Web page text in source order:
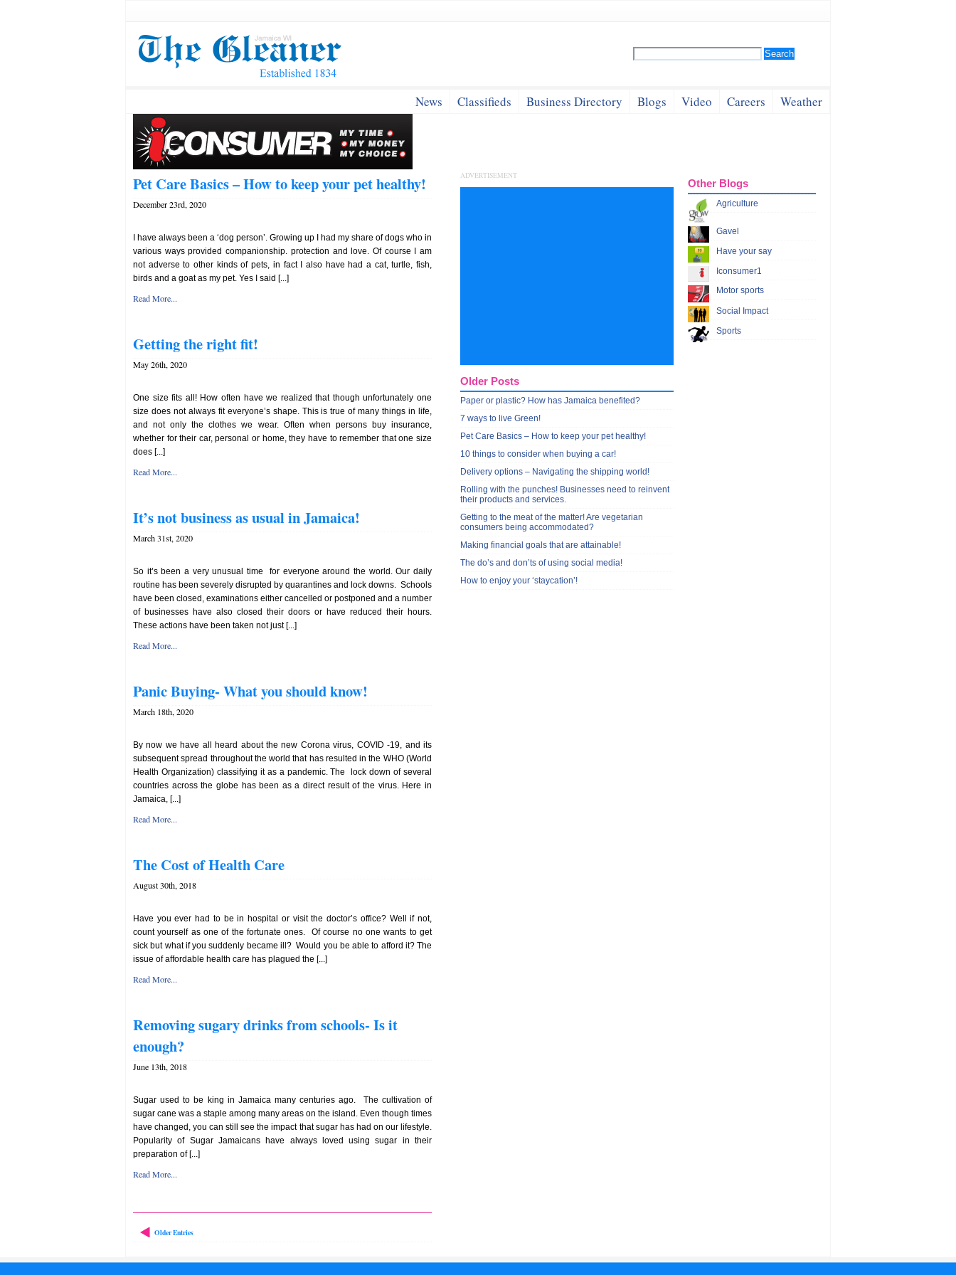
News Classifieds Business Directory Blogs Video Careers Weather
Pet Care Basics – How to keep your pet healthy!
December 23rd, 2020
I have always been a ‘dog person’. Growing up I had my share of dogs who in
various ways provided companionship. protection and love. Of course I am
not adverse to other kinds of pets, in fact I also have had a cat, turtle, fish,
birds and a goat as my pet. Yes I said [...]
Read More...
Getting the right fit!
May 26th, 2020
One size fits all! How often have we realized that though unfortunately one
size does not always fit everyone’s shape. This is true of many things in life,
and not only the clothes we wear. Often when persons buy insurance,
whether for their car, personal or home, they have to remember that one size
does [...]
Read More...
It’s not business as usual in Jamaica!
March 31st, 2020
So it’s been a very unusual time for everyone around the world. Our daily
routine has been severely disrupted by quarantines and lock downs. Schools
have been closed, examinations either cancelled or postponed and a number
of businesses have also closed their doors or have reduced their hours.
These actions have been taken not just [...]
Read More...
Panic Buying- What you should know!
March 18th, 2020
By now we have all heard about the new Corona virus, COVID -19, and its
subsequent spread throughout the world that has resulted in the WHO (World
Health Organization) classifying it as a pandemic. The lock down of several
countries across the globe has been as a direct result of the virus. Here in
Jamaica, [...]
Read More...
The Cost of Health Care
August 30th, 2018
Have you ever had to be in hospital or visit the doctor’s office? Well if not,
count yourself as one of the fortunate ones. Of course no one wants to get
sick but what if you suddenly became ill? Would you be able to afford it? The
issue of affordable health care has plagued the [...]
Read More...
Removing sugary drinks from schools- Is it
enough?
June 13th, 2018
Sugar used to be king in Jamaica many centuries ago. The cultivation of
sugar cane was a staple among many areas on the island. Even though times
have changed, you can still see the impact that sugar has had on our lifestyle.
Popularity of Sugar Jamaicans have always loved using sugar in their
preparation of [...]
Read More...
Older Entries
Other Blogs
Agriculture
Gavel
Have your say
Iconsumer1
Motor sports
Social Impact
Sports
ADVERTISEMENT
Older Posts
Paper or plastic? How has Jamaica benefited?
7 ways to live Green!
Pet Care Basics – How to keep your pet healthy!
10 things to consider when buying a car!
Delivery options – Navigating the shipping world!
Rolling with the punches! Businesses need to reinvent
their products and services.
Getting to the meat of the matter! Are vegetarian
consumers being accommodated?
Making financial goals that are attainable!
The do’s and don’ts of using social media!
How to enjoy your ‘staycation’!